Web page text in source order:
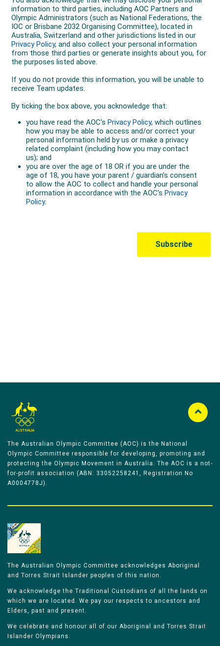
The Australian Olympic Committee (AOC) is the National
Olympic Committee responsible for developing, promoting and
protecting the Olympic Movement in Australia. The AOC is a not-
for-profit association (ABN: 33052258241, Registration No
A0004778J).
The Australian Olympic Committee acknowledges Aboriginal
and Torres Strait Islander peoples of this nation.
We acknowledge the Traditional Custodians of all the lands on
which we are located. We pay our respects to ancestors and
Elders, past and present.
We celebrate and honour all of our Aboriginal and Torres Strait
Islander Olympians.